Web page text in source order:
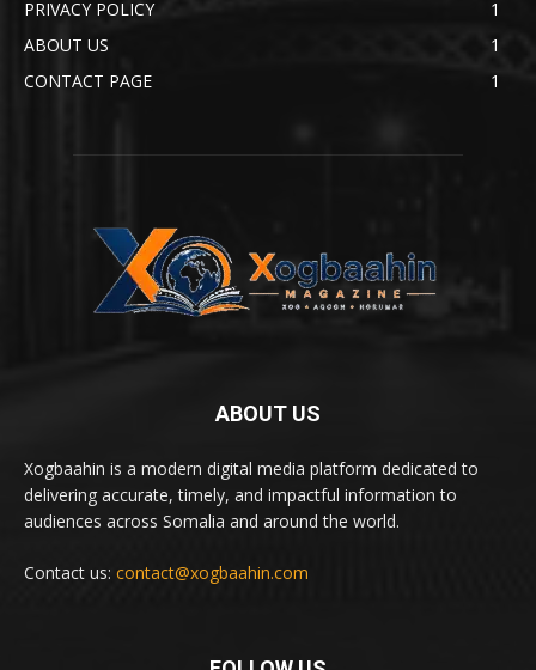
PRIVACY POLICY
1
ABOUT US
1
CONTACT PAGE
1
ABOUT US
Xogbaahin is a modern digital media platform dedicated to
delivering accurate, timely, and impactful information to
audiences across Somalia and around the world.
Contact us: contact@xogbaahin.com